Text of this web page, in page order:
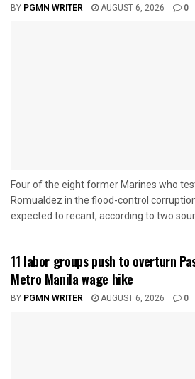
BY PGMN WRITER AUGUST 6, 2026 0
Four of the eight former Marines who
Romualdez in the flood-control
expected to recant, according to two
11 labor groups push to overturn
Metro Manila wage hike
BY PGMN WRITER AUGUST 6, 2026 0